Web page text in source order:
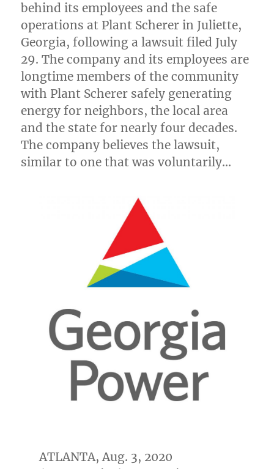
behind its employees and the safe
operations at Plant Scherer in Juliette,
Georgia, following a lawsuit filed July
29. The company and its employees are
longtime members of the community
with Plant Scherer safely generating
energy for neighbors, the local area
and the state for nearly four decades.
The company believes the lawsuit,
similar to one that was voluntarily…
ATLANTA,Aug. 3, 2020